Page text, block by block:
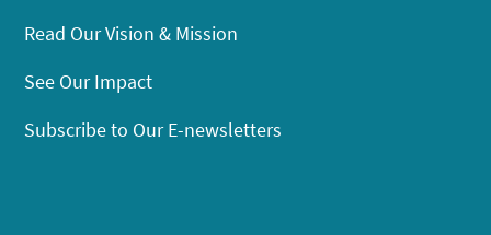
Read Our Vision & Mission
See Our Impact
Subscribe to Our E-newsletters